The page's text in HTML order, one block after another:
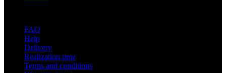
FAQ
Help
Delivery
Realization time
Terms and conditions